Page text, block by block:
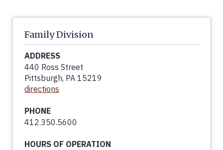
Family Division
ADDRESS
440 Ross Street
Pittsburgh, PA 15219
directions
PHONE
412.350.5600
HOURS OF OPERATION